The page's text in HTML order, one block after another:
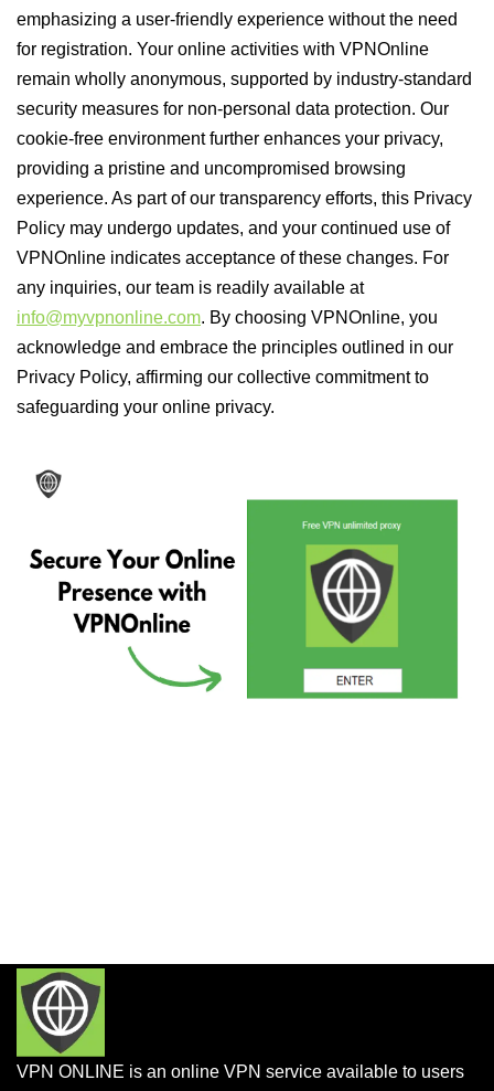
emphasizing a user-friendly experience without the need
for registration. Your online activities with VPNOnline
remain wholly anonymous, supported by industry-standard
security measures for non-personal data protection. Our
cookie-free environment further enhances your privacy,
providing a pristine and uncompromised browsing
experience. As part of our transparency efforts, this Privacy
Policy may undergo updates, and your continued use of
VPNOnline indicates acceptance of these changes. For
any inquiries, our team is readily available at
info@myvpnonline.com. By choosing VPNOnline, you
acknowledge and embrace the principles outlined in our
Privacy Policy, affirming our collective commitment to
safeguarding your online privacy.
VPN ONLINE is an online VPN service available to users